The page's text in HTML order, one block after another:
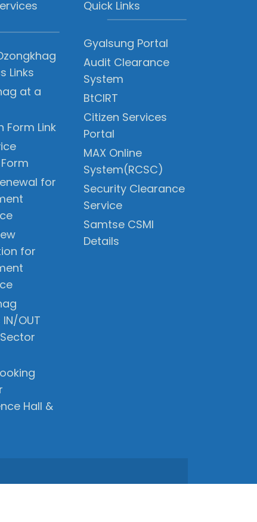
Links
at a
Form Link
for
for
OUT
Hall &
Quick Links
Gyalsung Portal
Audit Clearance
System
BtCIRT
Citizen Services
Portal
MAX Online
System(RCSC)
Security Clearance
Service
Samtse CSMI
Details